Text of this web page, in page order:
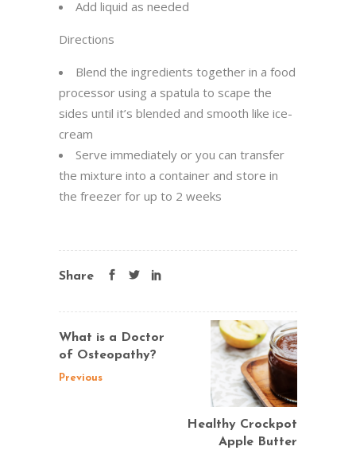
Add liquid as needed
Directions
Blend the ingredients together in a food
processor using a spatula to scape the
sides until it’s blended and smooth like ice-
cream
Serve immediately or you can transfer
the mixture into a container and store in
the freezer for up to 2 weeks
Share
What is a Doctor
of Osteopathy?
Previous
Healthy Crockpot
Apple Butter